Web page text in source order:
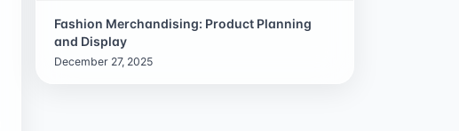
Fashion Merchandising: Product Planning
and Display
December 27, 2025